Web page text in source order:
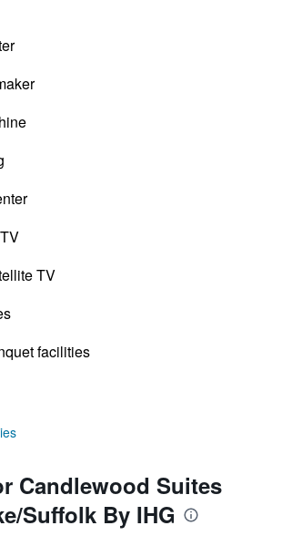
TV
facilities
Candlewood Suites
Suffolk By IHG